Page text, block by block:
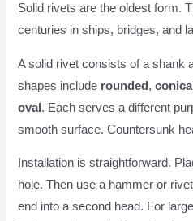
Solid rivets are the oldest form.
centuries in ships, bridges, and
A solid rivet consists of a shank
shapes include rounded,
oval. Each serves a different
smooth surface. Countersunk
Installation is straightforward.
hole. Then use a hammer or
end into a second head. For